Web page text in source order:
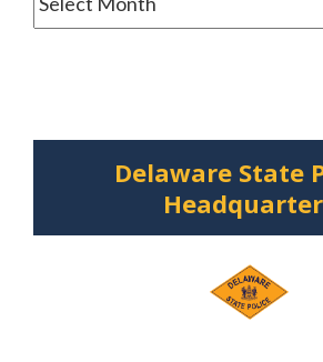
Date
Delaware State